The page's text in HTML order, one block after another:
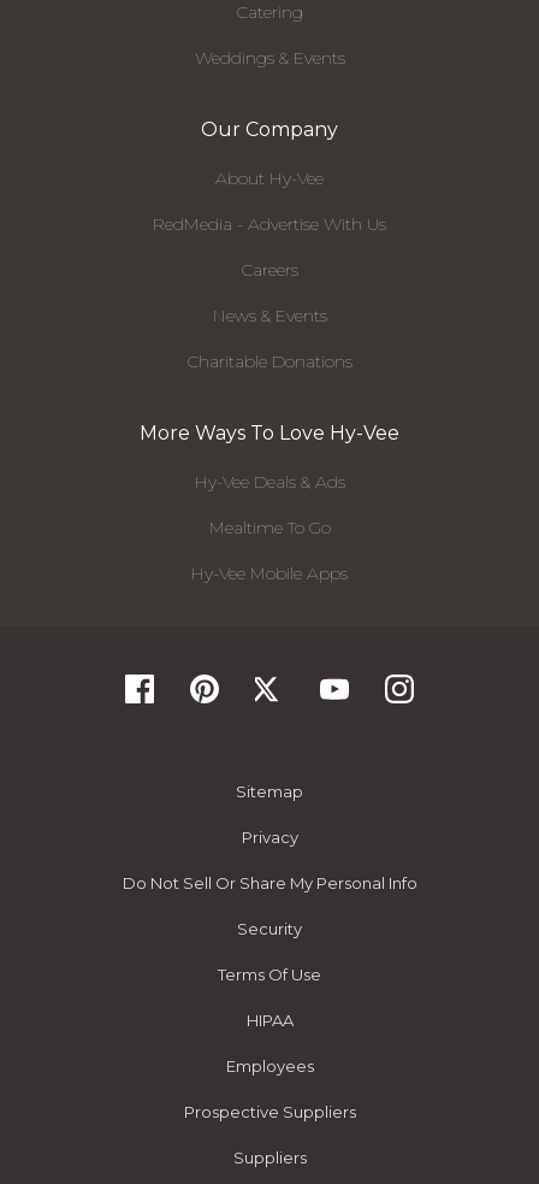
Catering
Weddings & Events
Our Company
About Hy-Vee
RedMedia - Advertise With Us
Careers
News & Events
Charitable Donations
More Ways To Love Hy-Vee
Hy-Vee Deals & Ads
Mealtime To Go
Hy-Vee Mobile Apps
Sitemap
Privacy
Do Not Sell Or Share My Personal Info
Security
Terms Of Use
HIPAA
Employees
Prospective Suppliers
Suppliers